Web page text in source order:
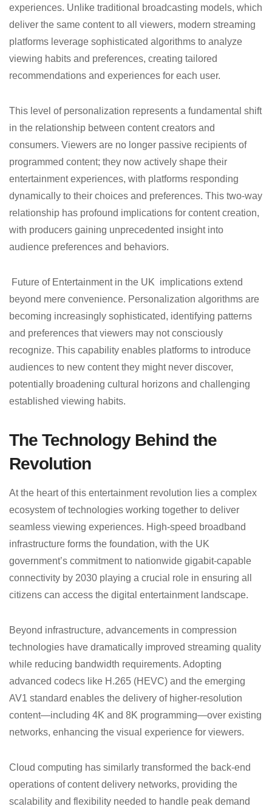
experiences. Unlike traditional broadcasting models, which
deliver the same content to all viewers, modern streaming
platforms leverage sophisticated algorithms to analyze
viewing habits and preferences, creating tailored
recommendations and experiences for each user.
This level of personalization represents a fundamental shift
in the relationship between content creators and
consumers. Viewers are no longer passive recipients of
programmed content; they now actively shape their
entertainment experiences, with platforms responding
dynamically to their choices and preferences. This two-way
relationship has profound implications for content creation,
with producers gaining unprecedented insight into
audience preferences and behaviors.
Future of Entertainment in the UK implications extend
beyond mere convenience. Personalization algorithms are
becoming increasingly sophisticated, identifying patterns
and preferences that viewers may not consciously
recognize. This capability enables platforms to introduce
audiences to new content they might never discover,
potentially broadening cultural horizons and challenging
established viewing habits.
The Technology Behind the
Revolution
At the heart of this entertainment revolution lies a complex
ecosystem of technologies working together to deliver
seamless viewing experiences. High-speed broadband
infrastructure forms the foundation, with the UK
government’s commitment to nationwide gigabit-capable
connectivity by 2030 playing a crucial role in ensuring all
citizens can access the digital entertainment landscape.
Beyond infrastructure, advancements in compression
technologies have dramatically improved streaming quality
while reducing bandwidth requirements. Adopting
advanced codecs like H.265 (HEVC) and the emerging
AV1 standard enables the delivery of higher-resolution
content—including 4K and 8K programming—over existing
networks, enhancing the visual experience for viewers.
Cloud computing has similarly transformed the back-end
operations of content delivery networks, providing the
scalability and flexibility needed to handle peak demand